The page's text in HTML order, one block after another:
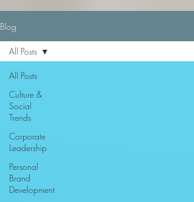
Blog
All Posts
Culture &
Social
Trends
Corporate
Leadership
Personal
Brand
Development
All Posts